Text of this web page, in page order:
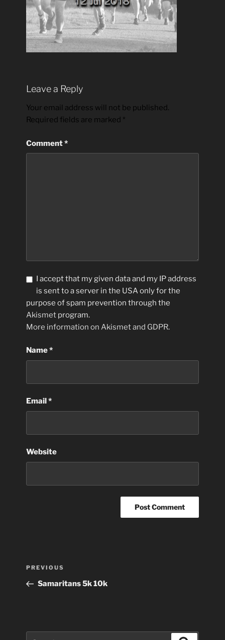
Leave a Reply
Your email address will not be published.
Required fields are marked *
Comment*
I accept that my given data and my IP address
is sent to a server in the USA only for the
purpose of spam prevention through the
Akismet program.
More information on Akismet and GDPR.
Name*
Email*
Website
Previous
Post
PREVIOUS
Samaritans 5k 10k